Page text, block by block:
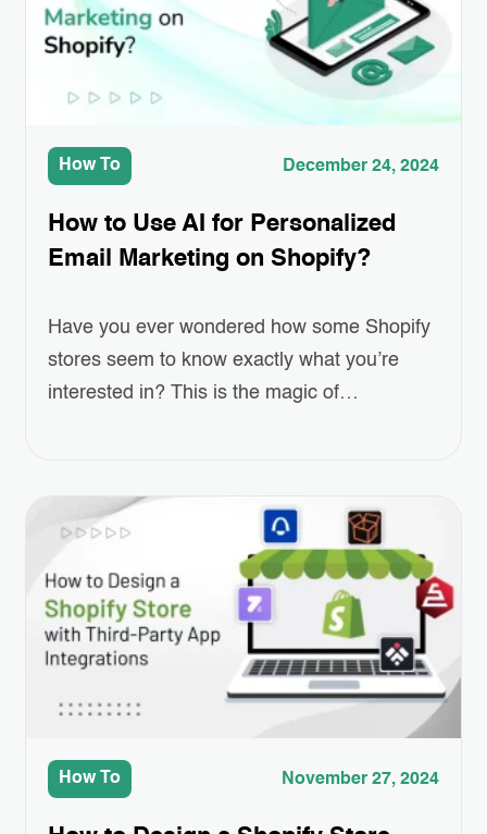
How To December 24, 2024
How to Use AI for Personalized
Email Marketing on Shopify?
Have you ever wondered how some Shopify
stores seem to know exactly what you’re
interested in? This is the magic of
customers engaged has become a real
challenge for eCommerce businesses.
Personalized emails—ones that recommend
products, remind customers of…
How To November 27, 2024